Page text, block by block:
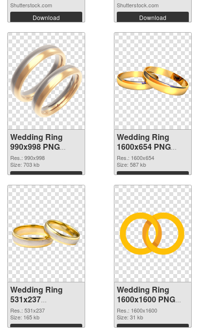
Shutterstock.com
Download
Shutterstock.com
Download
Wedding Ring
990x998 PNG
picture
Res.: 990x998
Size: 703 kb
Download
Wedding Ring
1600x654 PNG
cutout
Res.: 1600x654
Size: 587 kb
Download
Wedding Ring
531x237
transparent PNG
graphic
Res.: 531x237
Size: 165 kb
Download
Wedding Ring
1600x1600 PNG
image
Res.: 1600x1600
Size: 31 kb
Download